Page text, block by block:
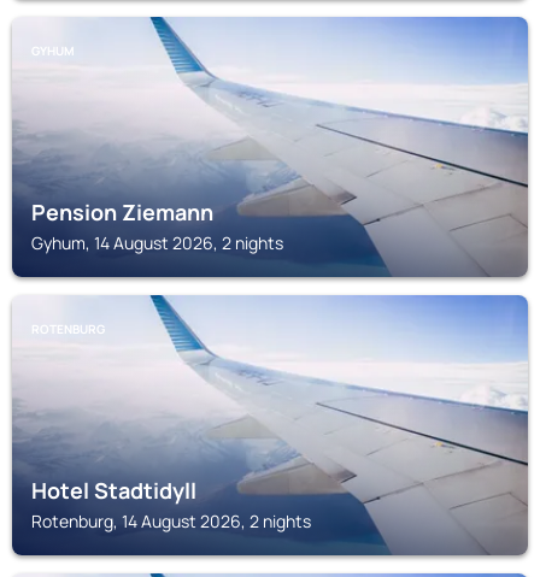
GYHUM
Pension Ziemann
Gyhum, 14 August 2026, 2 nights
ROTENBURG
Hotel Stadtidyll
Rotenburg, 14 August 2026, 2 nights